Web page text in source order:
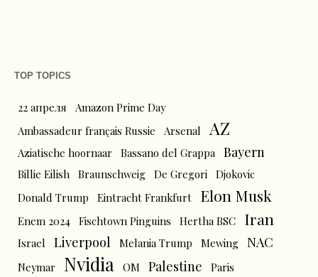
TOP TOPICS
22 апреля
Amazon Prime Day
Ambassadeur français Russie
Arsenal AZ
Aziatische hoornaar Bassano del Grappa Bayern
Billie Eilish Braunschweig De Gregori Djokovic
Donald Trump
Eintracht Frankfurt Elon Musk
Enem 2024 Fischtown Pinguins Hertha BSC Iran
Israel Liverpool Melania Trump Mewing NAC
Neymar Nvidia OM Palestine
Paris